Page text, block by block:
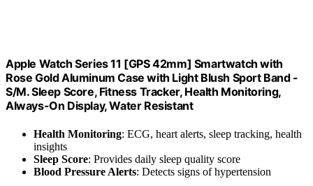
Apple Watch Series 11 [GPS 42mm] Smartwatch with
Rose Gold Aluminum Case with Light Blush Sport Band -
S/M. Sleep Score, Fitness Tracker, Health Monitoring,
Always-On Display, Water Resistant
Health Monitoring: ECG, heart alerts, sleep tracking, health
insights
Sleep Score: Provides daily sleep quality score
Blood Pressure Alerts: Detects signs of hypertension